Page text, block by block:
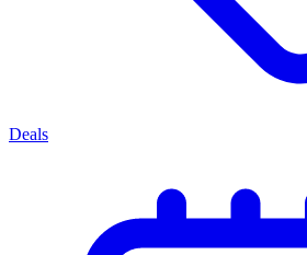
Deals